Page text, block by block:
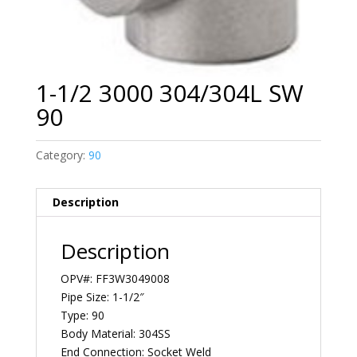
1-1/2 3000 304/304L SW
90
Category: 90
Description
Description
OPV#: FF3W3049008
Pipe Size: 1-1/2″
Type: 90
Body Material: 304SS
End Connection: Socket Weld